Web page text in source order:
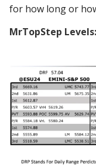
for how long or
MrTopStep Levels: